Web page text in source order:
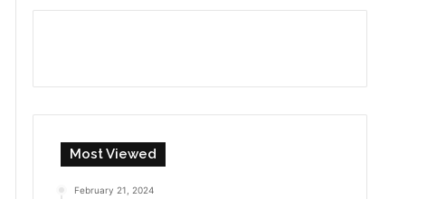
Most Viewed
February 21, 2024